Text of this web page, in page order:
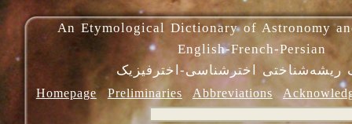
An Etymological Dictionary of Astronomy
English-French-Persian
ریشه‌شناختی اخترشناسی-اخترفیزیک
Homepage Preliminaries Abbreviations